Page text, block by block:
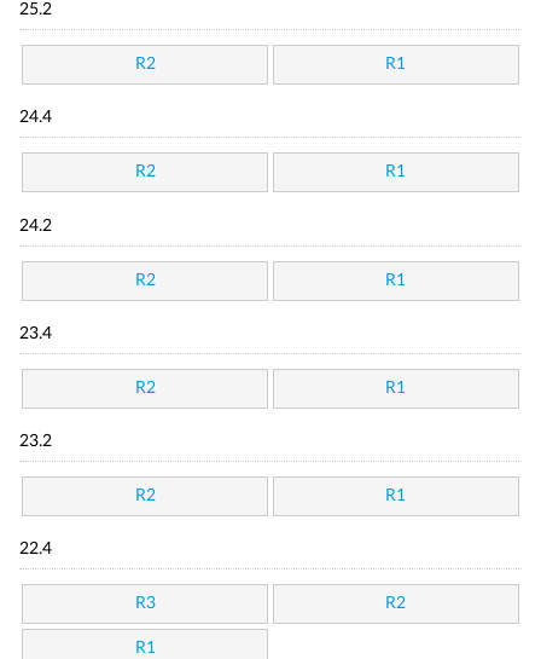
25.2
R2 R1
24.4
R2 R1
24.2
R2 R1
23.4
R2 R1
23.2
R2 R1
22.4
R3 R2
R1